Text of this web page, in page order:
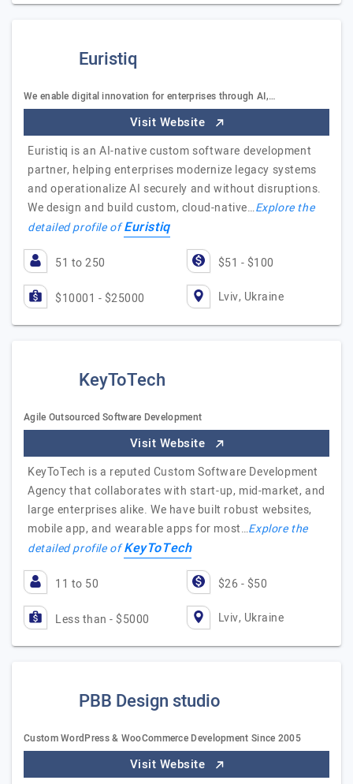
Euristiq
We enable digital innovation for enterprises through AI,…
Visit Website
Euristiq is an AI-native custom software development
partner, helping enterprises modernize legacy systems
and operationalize AI securely and without disruptions.
We design and build custom, cloud-native…Explore the
detailed profile ofEuristiq
51 to 250 $51 - $100
$10001 - $25000 Lviv, Ukraine
KeyToTech
Agile Outsourced Software Development
Visit Website
KeyToTech is a reputed Custom Software Development
Agency that collaborates with start-up, mid-market, and
large enterprises alike. We have built robust websites,
mobile app, and wearable apps for most…Explore the
detailed profile ofKeyToTech
11 to 50 $26 - $50
Less than - $5000 Lviv, Ukraine
PBB Design studio
Custom WordPress & WooCommerce Development Since 2005
Visit Website